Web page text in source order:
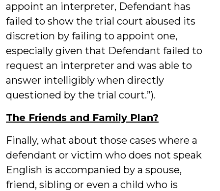
appoint an interpreter, Defendant has
failed to show the trial court abused its
discretion by failing to appoint one,
especially given that Defendant failed to
request an interpreter and was able to
answer intelligibly when directly
questioned by the trial court.”).
The Friends and Family Plan?
Finally, what about those cases where a
defendant or victim who does not speak
English is accompanied by a spouse,
friend, sibling or even a child who is